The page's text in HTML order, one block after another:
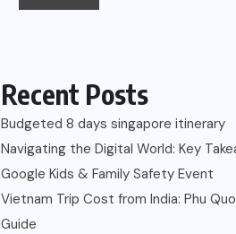
Recent Posts
Budgeted 8 days singapore itinerary
Navigating the Digital World: Key
Google Kids & Family Safety Event
Vietnam Trip Cost from India: Phu
Guide